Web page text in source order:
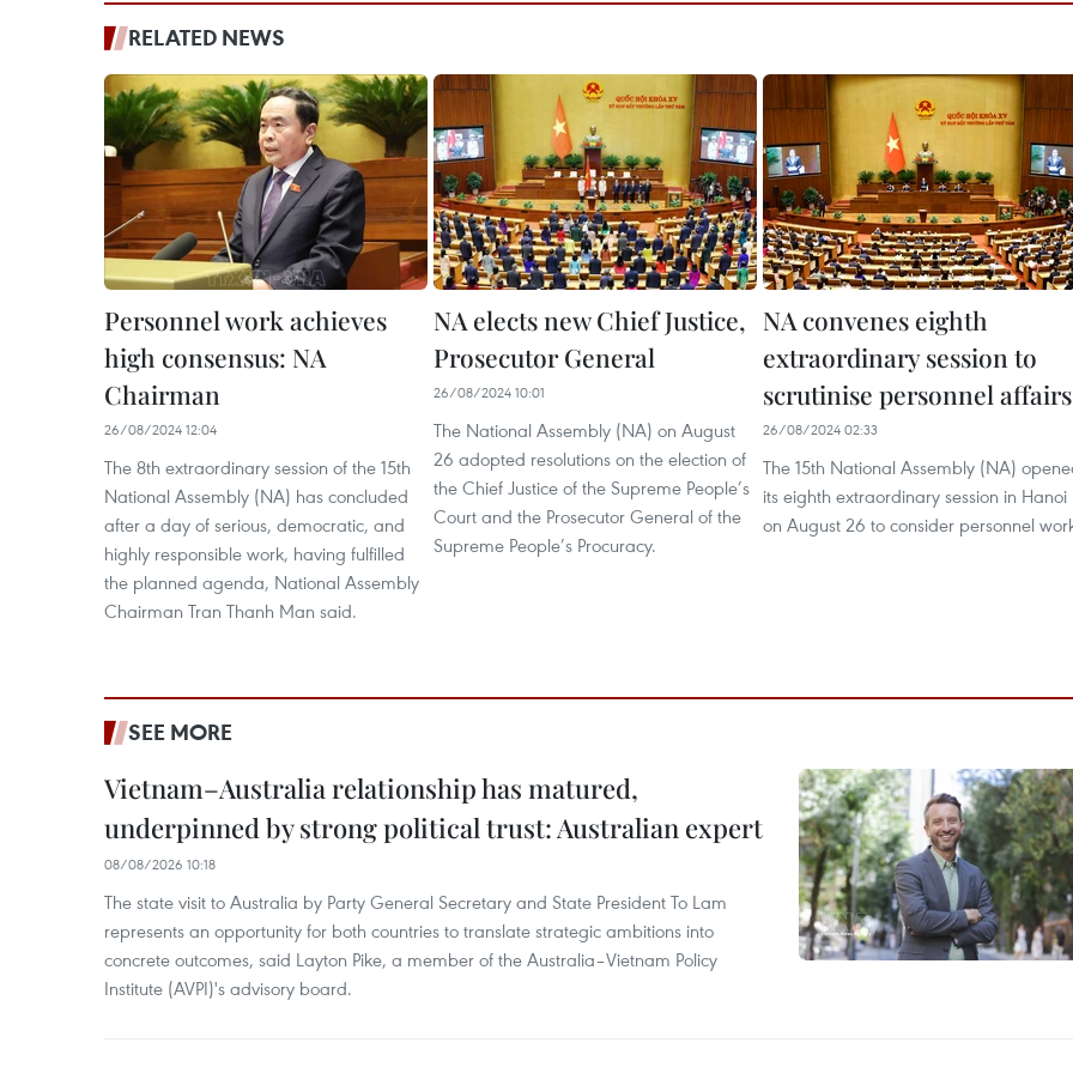
RELATED NEWS
Personnel work achieves
high consensus: NA
Chairman
26/08/2024 12:04
The 8th extraordinary session of the 15th
National Assembly (NA) has concluded
after a day of serious, democratic, and
highly responsible work, having fulfilled
the planned agenda, National Assembly
Chairman Tran Thanh Man said.
NA elects new Chief Justice,
Prosecutor General
26/08/2024 10:01
The National Assembly (NA) on August
26 adopted resolutions on the election of
the Chief Justice of the Supreme People’s
Court and the Prosecutor General of the
Supreme People’s Procuracy.
NA convenes eighth
extraordinary session to
scrutinise personnel affairs
26/08/2024 02:33
The 15th National Assembly (NA)
its eighth extraordinary session in Hanoi
on August 26 to consider personnel
SEE MORE
Vietnam–Australia relationship has matured,
underpinned by strong political trust: Australian expert
08/08/2026 10:18
The state visit to Australia by Party General Secretary and State President To Lam
represents an opportunity for both countries to translate strategic ambitions into
concrete outcomes, said Layton Pike, a member of the Australia–Vietnam Policy
Institute (AVPI)'s advisory board.